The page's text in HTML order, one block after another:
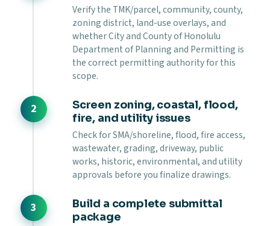
Verify the TMK/parcel, community, county,
zoning district, land-use overlays, and
whether City and County of Honolulu
Department of Planning and Permitting is
the correct permitting authority for this
scope.
Screen zoning, coastal, flood,
fire, and utility issues
Check for SMA/shoreline, flood, fire access,
wastewater, grading, driveway, public
works, historic, environmental, and utility
approvals before you finalize drawings.
Build a complete submittal
package